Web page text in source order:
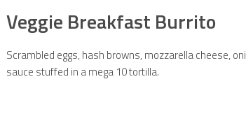
Veggie Breakfast Burrito
Scrambled eggs, hash browns, mozzarella cheese,
sauce stuffed in a mega 10 tortilla.